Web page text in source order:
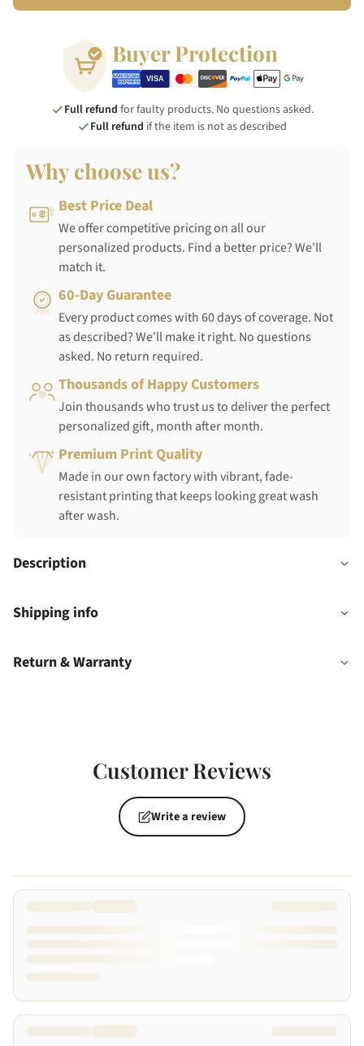
Buyer Protection
Full refund for faulty products. No questions asked.
Full refund if the item is not as described
Why choose us?
Best Price Deal
We offer competitive pricing on all our
personalized products. Find a better price? We'll
match it.
60-Day Guarantee
Every product comes with 60 days of coverage. Not
as described? We'll make it right. No questions
asked. No return required.
Thousands of Happy Customers
Join thousands who trust us to deliver the perfect
personalized gift, month after month.
Premium Print Quality
Made in our own factory with vibrant, fade-
resistant printing that keeps looking great wash
after wash.
Description
Shipping info
Return & Warranty
Customer Reviews
Write a review